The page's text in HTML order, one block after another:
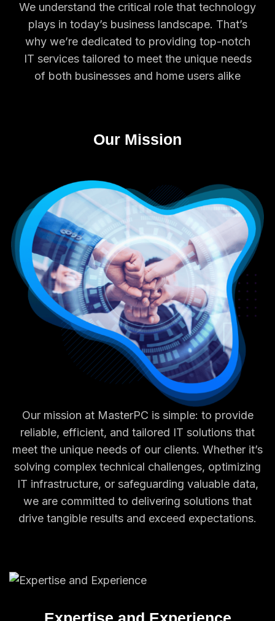
We understand the critical role that technology
plays in today’s business landscape. That’s
why we’re dedicated to providing top-notch
IT services tailored to meet the unique needs
of both businesses and home users alike
Our Mission
Our mission at MasterPC is simple: to provide
reliable, efficient, and tailored IT solutions that
meet the unique needs of our clients. Whether it’s
solving complex technical challenges, optimizing
IT infrastructure, or safeguarding valuable data,
we are committed to delivering solutions that
drive tangible results and exceed expectations.